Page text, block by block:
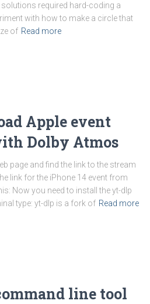
required hard-coding a
with how to make a circle that
of Read more
Apple event
Dolby Atmos
page and find the link to the stream
link for the iPhone 14 event from
Now you need to install the yt-dlp
type: yt-dlp is a fork of Read more
line tool